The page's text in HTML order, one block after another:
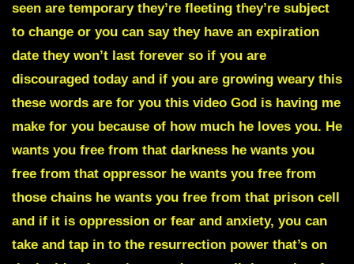
seen are temporary they’re fleeting they’re subject
to change or you can say they have an expiration
date they won’t last forever so if you are
discouraged today and if you are growing weary this
these words are for you this video God is having me
make for you because of how much he loves you. He
wants you free from that darkness he wants you
free from that oppressor he wants you free from
those chains he wants you free from that prison cell
and if it is oppression or fear and anxiety, you can
take and tap in to the resurrection power that’s on